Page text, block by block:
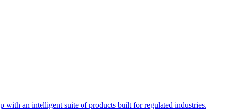
with an intelligent suite of products built for regulated industries.